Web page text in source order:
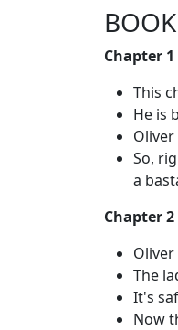
Chapter 1
This
He is
So,
a
Chapter 2
The
It's
Now